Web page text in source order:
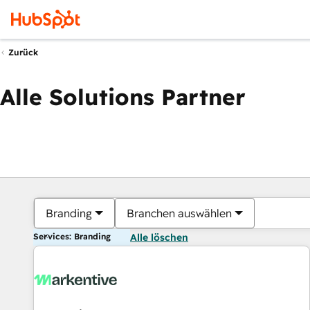
Zurück
Alle Solutions Partner
Branding Branchen auswählen
Services: Branding Alle löschen